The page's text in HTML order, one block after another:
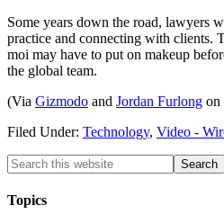
Some years down the road, lawyers
practice and connecting with clients.
moi may have to put on makeup
the global team.
(Via Gizmodo and Jordan Furlong on
Filed Under: Technology, Video -
Topics